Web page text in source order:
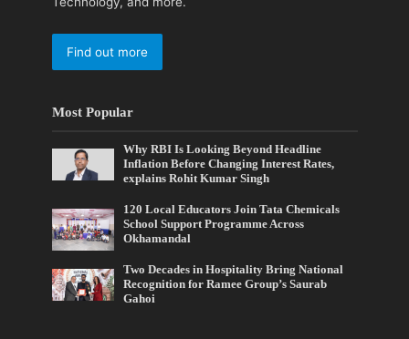
Find out more
Most Popular
Why RBI Is Looking Beyond Headline
Inflation Before Changing Interest Rates,
explains Rohit Kumar Singh
120 Local Educators Join Tata Chemicals
School Support Programme Across
Okhamandal
Two Decades in Hospitality Bring National
Recognition for Ramee Group’s Saurab
Gahoi